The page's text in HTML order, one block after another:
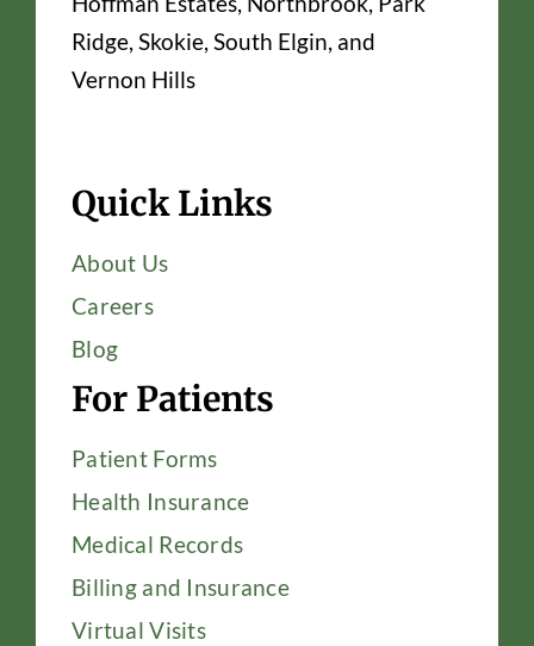
Ridge, Skokie, South Elgin, and
Vernon Hills
Quick Links
About Us
Careers
Blog
For Patients
Patient Forms
Health Insurance
Medical Records
Billing and Insurance
Virtual Visits